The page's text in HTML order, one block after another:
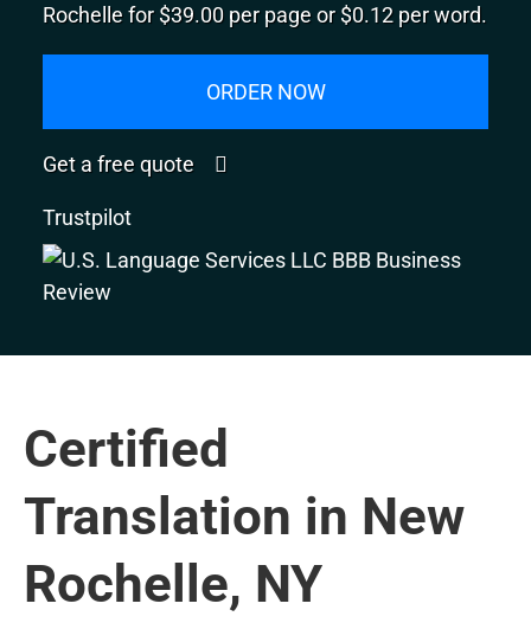
Rochelle for $39.00 per page or $0.12 per word.
ORDER NOW
Get a free quote
Trustpilot
Certified
Translation in New
Rochelle, NY